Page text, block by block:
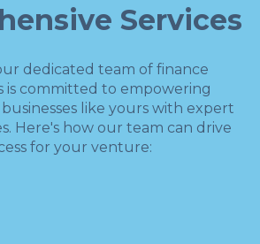
Services
dedicated team of finance
is committed to empowering
like yours with expert
Here's how our team can drive
for your venture: